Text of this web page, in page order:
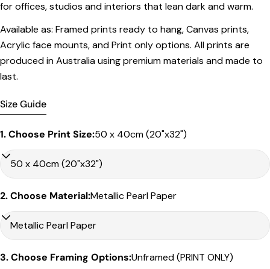
for offices, studios and interiors that lean dark and warm.
Available as: Framed prints ready to hang, Canvas prints,
Acrylic face mounts, and Print only options. All prints are
produced in Australia using premium materials and made to
last.
Size Guide
Framed Prints
All listed sizes refer to the photograph dimensions
excluding the frame .
Framed prints are finished with asolid 2cm width timber
edge
Larger sizes including our Epic size, are finished with a
Matboard & White Bleeds
white matboard
with a 5cm white matboard
Sizes between 90cm – 120cm come with a 6cm white
1. Choose Print Size:50 x 40cm (20"x32")
2. Choose Material:Metallic Pearl Paper
3. Choose Framing Options:Unframed (PRINT ONLY)
Share this product
Share
Share
on
Share
on
Pin
on